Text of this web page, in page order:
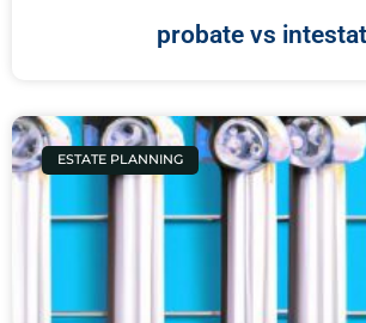
probate vs
ESTATE PLANNING